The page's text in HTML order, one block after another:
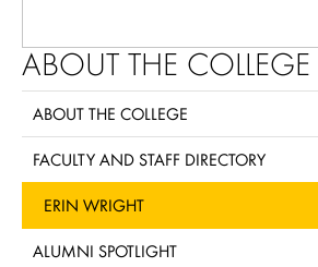
ABOUT THE COLLEGE
ABOUT THE COLLEGE
FACULTY AND STAFF DIRECTORY
ERIN WRIGHT
ALUMNI SPOTLIGHT